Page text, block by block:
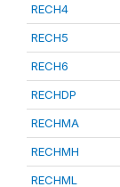
RECH4
RECH5
RECH6
RECHDP
RECHMA
RECHMH
RECHML